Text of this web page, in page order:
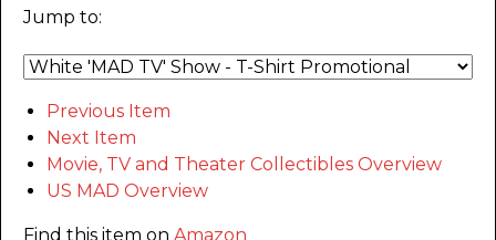
Jump to:
Previous Item
Next Item
Movie, TV and Theater Collectibles Overview
US MAD Overview
Find this item on Amazon